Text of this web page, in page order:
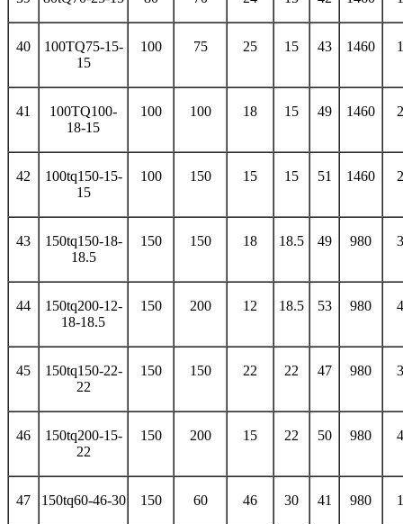
40
100TQ75-15-
15
100 75 25 15 43 1460
41
100TQ100-
18-15
100 100 18 15 49 1460
42
100tq150-15-
15
100 150 15 15 51 1460
43
150tq150-18-
18.5
150 150 18 18.5 49 980
44
150tq200-12-
18-18.5
150 200 12 18.5 53 980
45
150tq150-22-
22
150 150 22 22 47 980
46
150tq200-15-
22
150 200 15 22 50 980
47 150tq60-46-30 150 60 46 30 41 980